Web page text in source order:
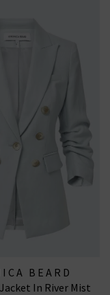
BEARD
In River Mist